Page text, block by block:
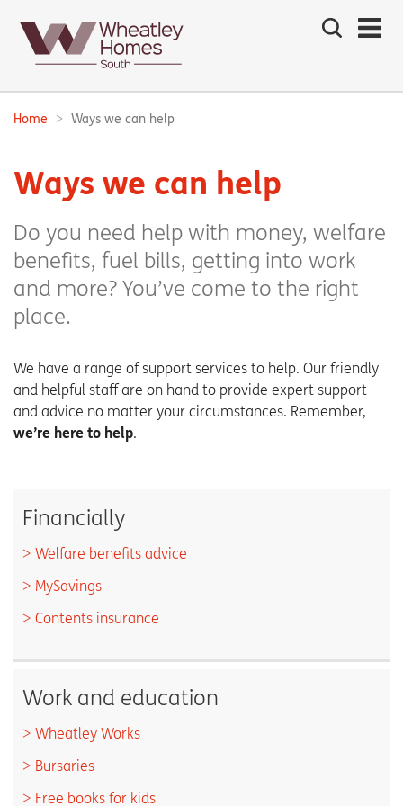
Search
the
Main
navigation:
Breadcrumbs:
Home Ways we can help
Ways we can help
Do you need help with money, welfare
benefits, fuel bills, getting into work
and more? You’ve come to the right
place.
We have a range of support services to help. Our friendly
and helpful staff are on hand to provide expert support
and advice no matter your circumstances. Remember,
we’re here to help.
Financially
Welfare benefits advice
MySavings
Contents insurance
Work and education
Wheatley Works
Bursaries
Free books for kids